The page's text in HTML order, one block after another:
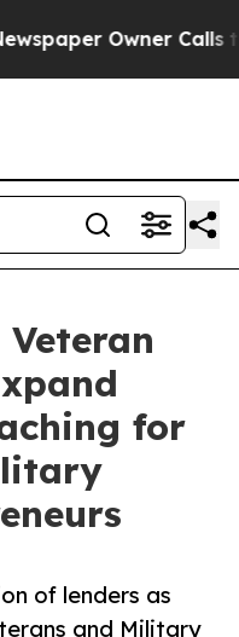
Owner Calls the
for
of lenders as
and Military